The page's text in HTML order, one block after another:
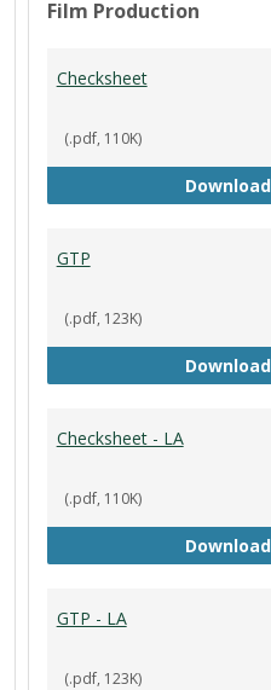
Film Production
Checksheet
(.pdf, 110K)
Download
GTP
(.pdf, 123K)
Download
Checksheet - LA
(.pdf, 110K)
Download
GTP - LA
(.pdf, 123K)